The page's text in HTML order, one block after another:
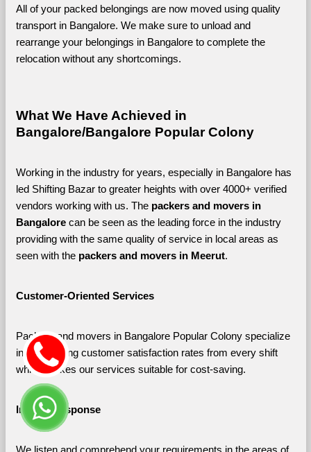
All of your packed belongings are now moved using quality
transport in Bangalore. We make sure to unload and
rearrange your belongings in Bangalore to complete the
relocation without any shortcomings.
What We Have Achieved in
Bangalore/Bangalore Popular Colony
Working in the industry for years, especially in Bangalore has
led Shifting Bazar to greater heights with over 4000+ verified
vendors working with us. The packers and movers in
Bangalore can be seen as the leading force in the industry
providing with the same quality of service in local areas as
seen with the packers and movers in Meerut.
Customer-Oriented Services
Packers and movers in Bangalore Popular Colony specialize
in maximizing customer satisfaction rates from every shift
which makes our services suitable for cost-saving.
Instant Response